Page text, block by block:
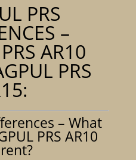
PRS
–
AR10
PRS
– What
PRS AR10